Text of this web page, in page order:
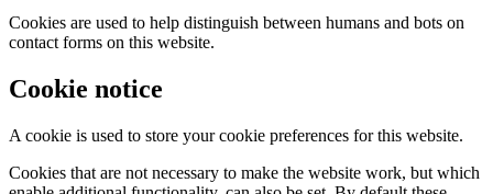
Cookies are used to help distinguish between humans and bots on
contact forms on this website.
Cookie notice
A cookie is used to store your cookie preferences for this website.
Cookies that are not necessary to make the website work, but which